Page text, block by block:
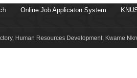
Online Job Applicaton System
Human Resources Development, Kwame